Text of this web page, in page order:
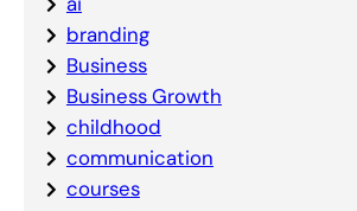
branding
Business
Business Growth
childhood
communication
courses